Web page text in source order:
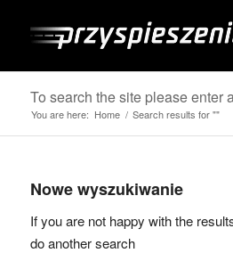
To search the site please enter
You are here: Home / Search results for ""
Nowe wyszukiwanie
If you are not happy with the
do another search